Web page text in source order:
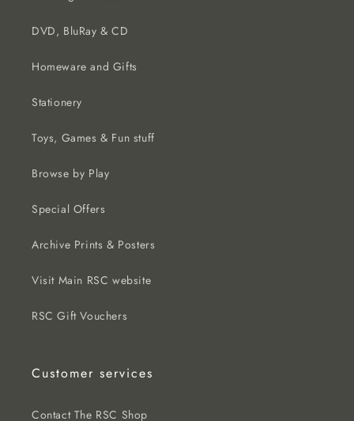
DVD, BluRay & CD
Homeware and Gifts
Stationery
Toys, Games & Fun stuff
Browse by Play
Special Offers
Archive Prints & Posters
Visit Main RSC website
RSC Gift Vouchers
Customer services
Contact The RSC Shop